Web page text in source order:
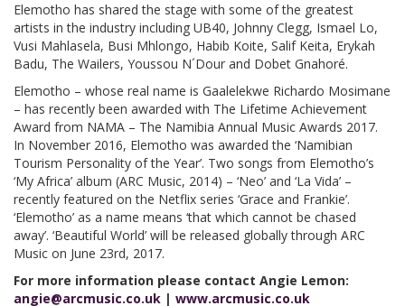
Elemotho has shared the stage with some of the greatest
artists in the industry including UB40, Johnny Clegg, Ismael Lo,
Vusi Mahlasela, Busi Mhlongo, Habib Koite, Salif Keita, Erykah
Badu, The Wailers, Youssou N´Dour and Dobet Gnahoré.
Elemotho – whose real name is Gaalelekwe Richardo Mosimane
– has recently been awarded with The Lifetime Achievement
Award from NAMA – The Namibia Annual Music Awards 2017.
In November 2016, Elemotho was awarded the ‘Namibian
Tourism Personality of the Year’. Two songs from Elemotho’s
‘My Africa’ album (ARC Music, 2014) – ‘Neo’ and ‘La Vida’ –
recently featured on the Netflix series ‘Grace and Frankie’.
‘Elemotho’ as a name means ‘that which cannot be chased
away’. ‘Beautiful World’ will be released globally through ARC
Music on June 23rd, 2017.
For more information please contact Angie Lemon:
angie@arcmusic.co.uk | www.arcmusic.co.uk